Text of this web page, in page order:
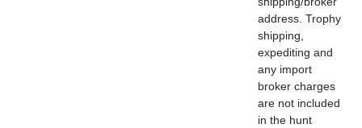
address. Trophy
shipping,
expediting and
any import
broker charges
are not included
in the hunt